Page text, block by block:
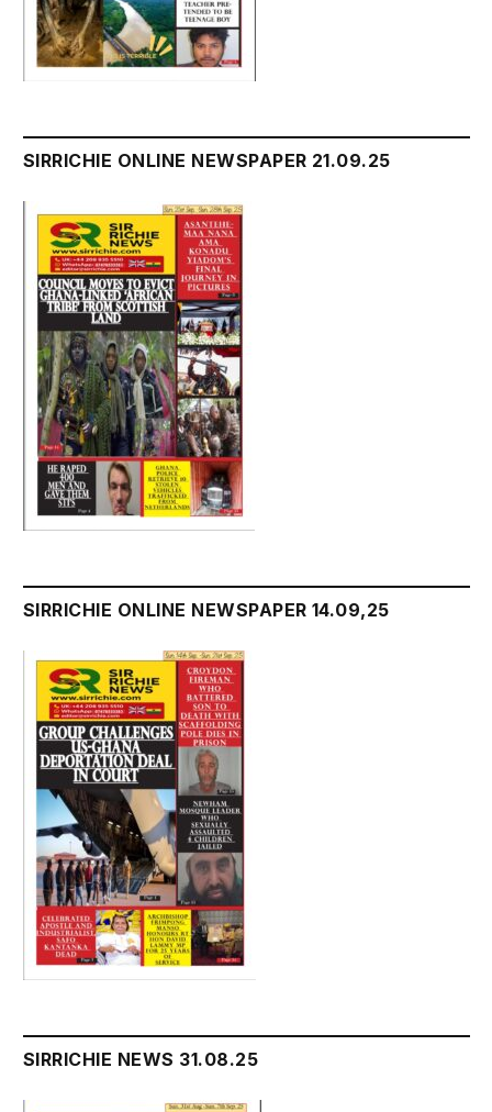
SIRRICHIE ONLINE NEWSPAPER 21.09.25
SIRRICHIE ONLINE NEWSPAPER 14.09,25
SIRRICHIE NEWS 31.08.25